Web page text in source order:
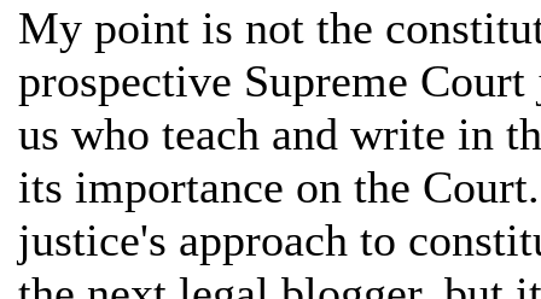
My point is not the
prospective Supreme
us who teach and write in
its importance on the
justice's approach to